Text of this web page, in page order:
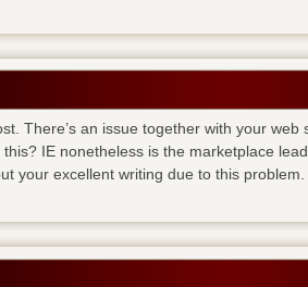
There’s an issue together with your web
this? IE nonetheless is the marketplace
your excellent writing due to this problem.